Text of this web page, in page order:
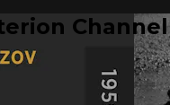
Channel